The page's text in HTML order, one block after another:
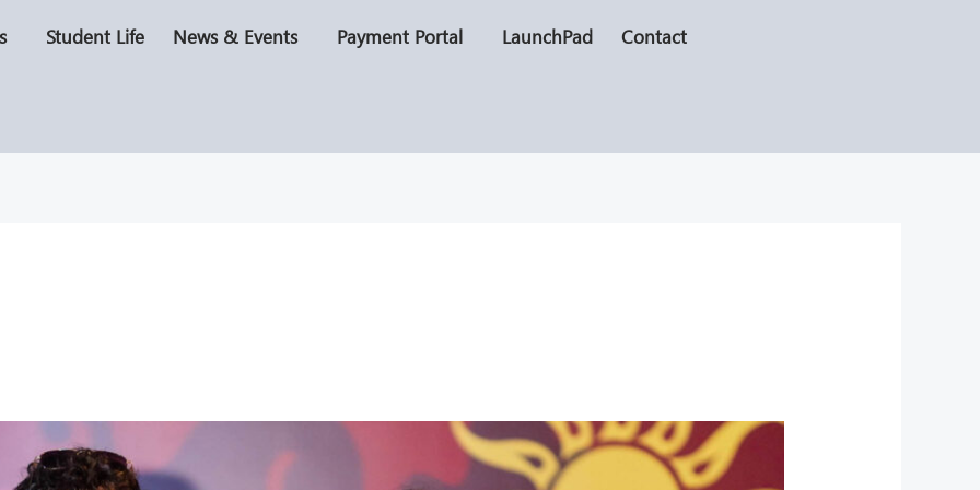
Student Life News & Events Payment Portal LaunchPad Contact